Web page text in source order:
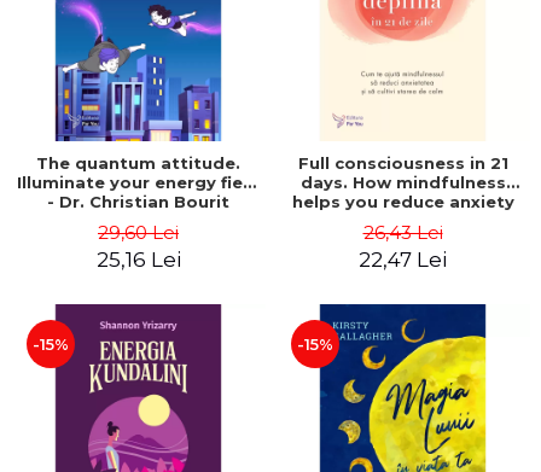
The quantum attitude.
Illuminate your energy field
- Dr. Christian Bourit
29,60 Lei
25,16 Lei
Full consciousness in 21
days. How mindfulness
helps you reduce anxiety
Daniel J. Siegel
26,43 Lei
22,47 Lei
-15% -15%